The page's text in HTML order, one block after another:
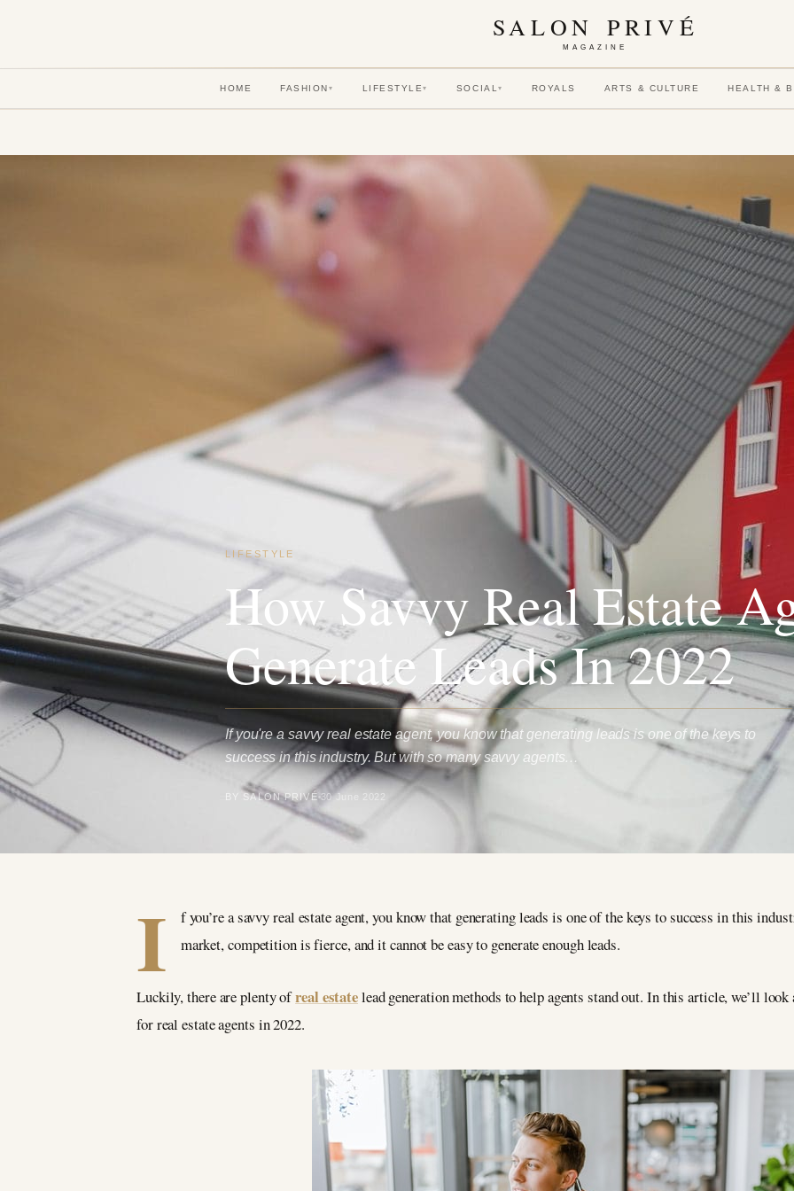
SALON PRIVÉ
MAGAZINE
HOME FASHION ▾ LIFESTYLE▾ SOCIAL▾ ROYALS ARTS & CULTURE HEALTH &
LIFESTYLE
How Savvy Real Estate
Generate Leads In 2022
If you're a savvy real estate agent, you know that generating leads is one of the keys to
success in this industry. But with so many savvy agents…
BY SALON PRIVÉ 30 June 2022
I
f you’re a savvy real estate agent, you know that generating leads is one of the keys to success in this
market, competition is fierce, and it cannot be easy to generate enough leads.
Luckily, there are plenty ofreal estatelead generation methods to help agents stand out. In this article, we’ll
for real estate agents in 2022.